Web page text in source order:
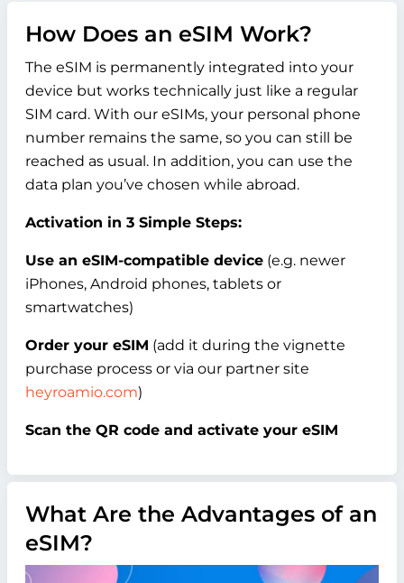
How Does an eSIM Work?
The eSIM is permanently integrated into your
device but works technically just like a regular
SIM card. With our eSIMs, your personal phone
number remains the same, so you can still be
reached as usual. In addition, you can use the
data plan you’ve chosen while abroad.
Activation in 3 Simple Steps:
Use an eSIM-compatible device (e.g. newer
iPhones, Android phones, tablets or
smartwatches)
Order your eSIM (add it during the vignette
purchase process or via our partner site
heyroamio.com)
Scan the QR code and activate your eSIM
What Are the Advantages of an
eSIM?